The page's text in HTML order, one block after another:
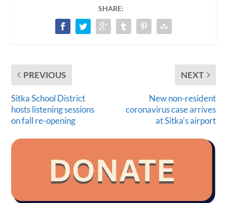
SHARE:
PREVIOUS
Sitka School District
hosts listening sessions
on fall re-opening
NEXT
New non-resident
coronavirus case arrives
at Sitka’s airport